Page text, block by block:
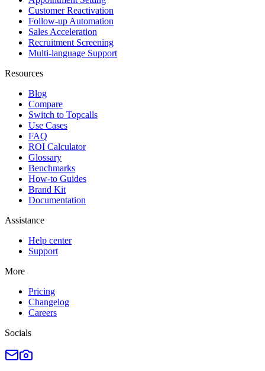
Customer Reactivation
Follow-up Automation
Sales Acceleration
Recruitment Screening
Multi-language Support
Resources
Blog
Compare
Switch to Topcalls
Use Cases
FAQ
ROI Calculator
Glossary
Benchmarks
How-to Guides
Brand Kit
Documentation
Assistance
Help center
Support
More
Pricing
Changelog
Careers
Socials